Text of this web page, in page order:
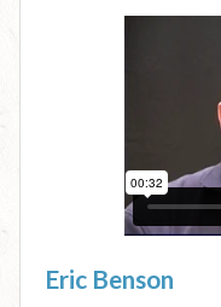
Eric Benson